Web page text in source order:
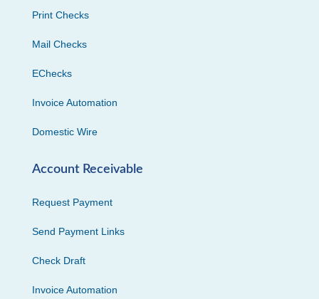
Print Checks
Mail Checks
EChecks
Invoice Automation
Domestic Wire
Account Receivable
Request Payment
Send Payment Links
Check Draft
Invoice Automation